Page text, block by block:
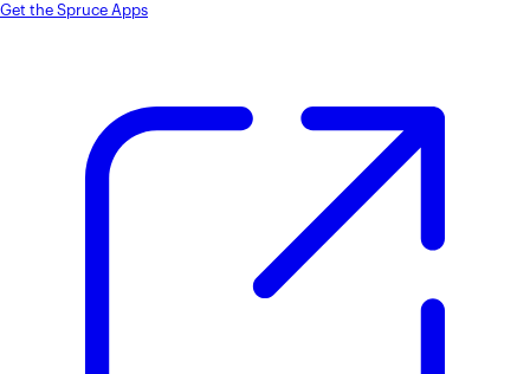
Get the Spruce Apps